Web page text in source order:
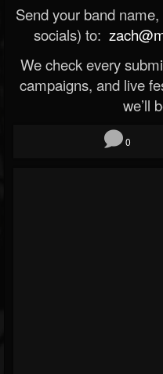
Send your band
socials) to:
We check every
campaigns, and live
we’ll
0